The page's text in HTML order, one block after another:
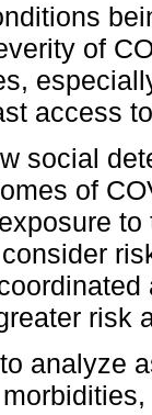
of
access
social
of
risk
analyze